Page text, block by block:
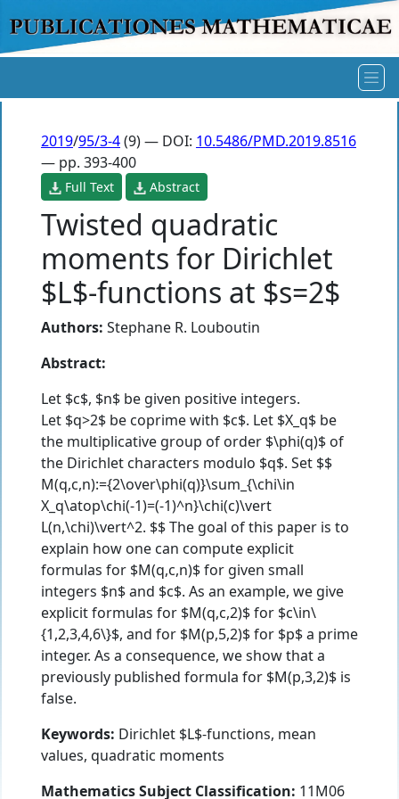
2019/95/3-4(9) — DOI: 10.5486/PMD.2019.8516
— pp. 393-400
Full Text Abstract
Twisted quadratic
moments for Dirichlet
$L$-functions at $s=2$
Authors: Stephane R. Louboutin
Abstract:
Let $c$, $n$ be given positive integers.
Let $q>2$ be coprime with $c$. Let $X_q$ be
the multiplicative group of order $\phi(q)$ of
the Dirichlet characters modulo $q$. Set $$
M(q,c,n):={2\over\phi(q)}\sum_{\chi\in
X_q\atop\chi(-1)=(-1)^n}\chi(c)\vert
L(n,\chi)\vert^2. $$ The goal of this paper is to
explain how one can compute explicit
formulas for $M(q,c,n)$ for given small
integers $n$ and $c$. As an example, we give
explicit formulas for $M(q,c,2)$ for $c\in\
{1,2,3,4,6\}$, and for $M(p,5,2)$ for $p$ a prime
integer. As a consequence, we show that a
previously published formula for $M(p,3,2)$ is
false.
Keywords: Dirichlet $L$-functions, mean
values, quadratic moments
Mathematics Subject Classification: 11M06